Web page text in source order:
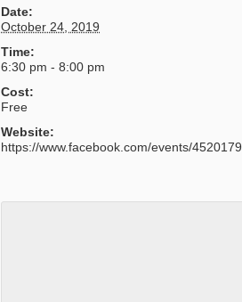
Date:
October 24, 2019
Time:
6:30 pm - 8:00 pm
Cost:
Free
Website:
https://www.facebook.com/events/